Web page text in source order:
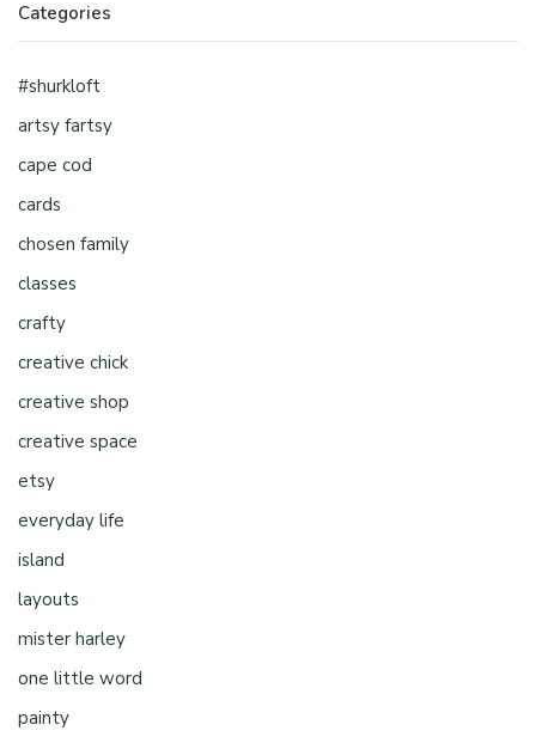
Categories
#shurkloft
artsy fartsy
cape cod
cards
chosen family
classes
crafty
creative chick
creative shop
creative space
etsy
everyday life
island
layouts
mister harley
one little word
painty